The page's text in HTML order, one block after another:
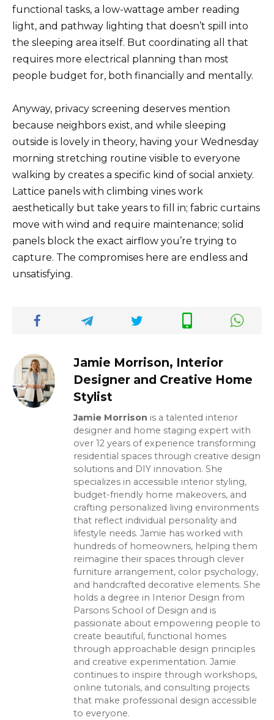
functional tasks, a low-wattage amber reading
light, and pathway lighting that doesn’t spill into
the sleeping area itself. But coordinating all that
requires more electrical planning than most
people budget for, both financially and mentally.
Anyway, privacy screening deserves mention
because neighbors exist, and while sleeping
outside is lovely in theory, having your Wednesday
morning stretching routine visible to everyone
walking by creates a specific kind of social anxiety.
Lattice panels with climbing vines work
aesthetically but take years to fill in; fabric curtains
move with wind and require maintenance; solid
panels block the exact airflow you’re trying to
capture. The compromises here are endless and
unsatisfying.
Jamie Morrison, Interior
Designer and Creative Home
Stylist
Jamie Morrison is a talented interior
designer and home staging expert with
over 12 years of experience transforming
residential spaces through creative design
solutions and DIY innovation. She
specializes in accessible interior styling,
budget-friendly home makeovers, and
crafting personalized living environments
that reflect individual personality and
lifestyle needs. Jamie has worked with
hundreds of homeowners, helping them
reimagine their spaces through clever
furniture arrangement, color psychology,
and handcrafted decorative elements. She
holds a degree in Interior Design from
Parsons School of Design and is
passionate about empowering people to
create beautiful, functional homes
through approachable design principles
and creative experimentation. Jamie
continues to inspire through workshops,
online tutorials, and consulting projects
that make professional design accessible
to everyone.